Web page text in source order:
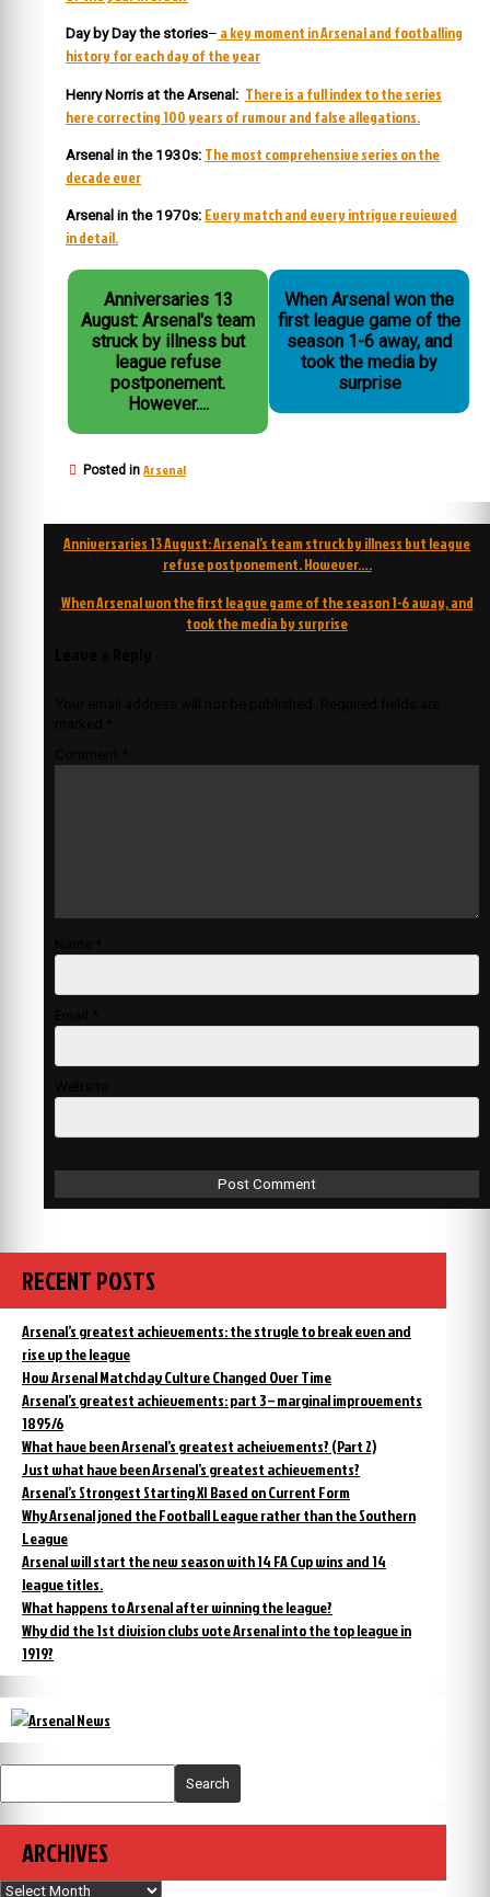
Day by Day the stories– a key moment in Arsenal and footballing
history for each day of the year
Henry Norris at the Arsenal: There is a full index to the series
here correcting 100 years of rumour and false allegations.
Arsenal in the 1930s: The most comprehensive series on the
decade ever
Arsenal in the 1970s: Every match and every intrigue reviewed
in detail.
Anniversaries 13
August: Arsenal's team
struck by illness but
league refuse
postponement.
However....
When Arsenal won the
first league game of the
season 1-6 away, and
took the media by
surprise
Posted in Arsenal
Post
Anniversaries 13 August: Arsenal’s team struck by illness but league
refuse postponement. However….
When Arsenal won the first league game of the season 1-6 away, and
took the media by surprise
RECENT POSTS
Arsenal’s greatest achievements: the strugle to break even and
rise up the league
How Arsenal Matchday Culture Changed Over Time
Arsenal’s greatest achievements: part 3 – marginal improvements
1895/6
What have been Arsenal’s greatest acheivements? (Part 2)
Just what have been Arsenal’s greatest achievements?
Arsenal’s Strongest Starting XI Based on Current Form
Why Arsenal joned the Football League rather than the Southern
League
Arsenal will start the new season with 14 FA Cup wins and 14
league titles.
What happens to Arsenal after winning the league?
Why did the 1st division clubs vote Arsenal into the top league in
1919?
Search
ARCHIVES
Archives